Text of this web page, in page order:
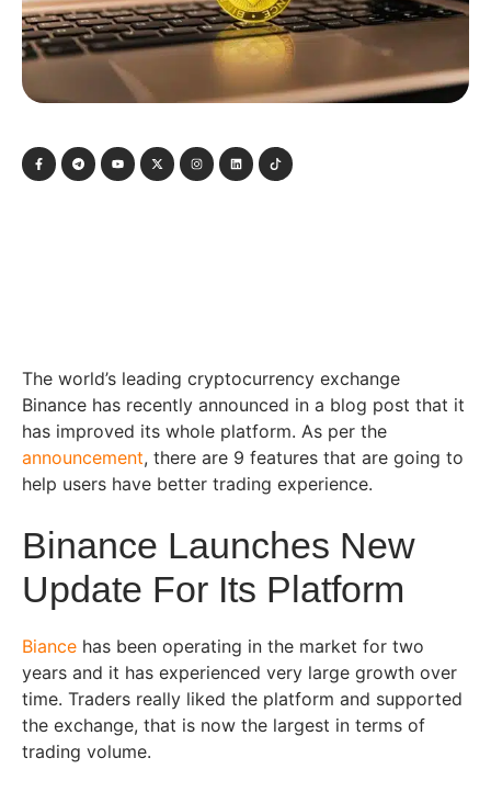
The world’s leading cryptocurrency exchange
Binance has recently announced in a blog post that it
has improved its whole platform. As per the
announcement, there are 9 features that are going to
help users have better trading experience.
Binance Launches New
Update For Its Platform
Biance has been operating in the market for two
years and it has experienced very large growth over
time. Traders really liked the platform and supported
the exchange, that is now the largest in terms of
trading volume.